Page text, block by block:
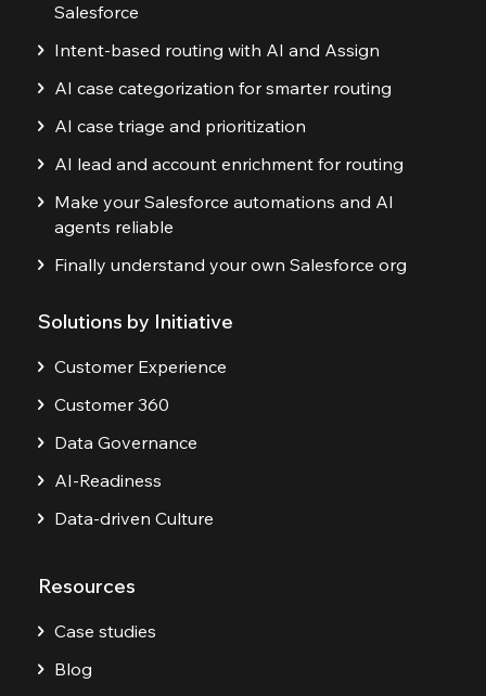
Salesforce
Intent-based routing with AI and Assign
AI case categorization for smarter routing
AI case triage and prioritization
AI lead and account enrichment for routing
Make your Salesforce automations and AI
agents reliable
Finally understand your own Salesforce org
Solutions by Initiative
Customer Experience
Customer 360
Data Governance
AI-Readiness
Data-driven Culture
Resources
Case studies
Blog